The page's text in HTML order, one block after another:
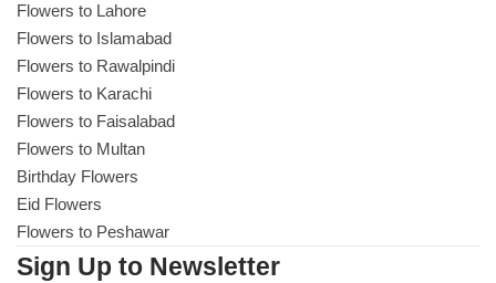
Flowers to Lahore
Flowers to Islamabad
Flowers to Rawalpindi
Flowers to Karachi
Flowers to Faisalabad
Flowers to Multan
Birthday Flowers
Eid Flowers
Flowers to Peshawar
Sign Up to Newsletter